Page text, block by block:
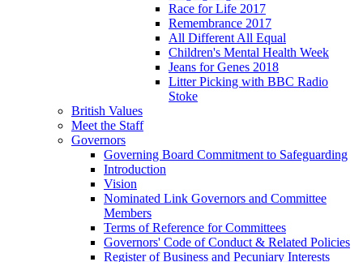
Race for Life 2017
Remembrance 2017
All Different All Equal
Children's Mental Health Week
Jeans for Genes 2018
Litter Picking with BBC Radio
Stoke
British Values
Meet the Staff
Governors
Governing Board Commitment to Safeguarding
Introduction
Vision
Nominated Link Governors and Committee
Members
Terms of Reference for Committees
Governors' Code of Conduct & Related Policies
Register of Business and Pecuniary Interests